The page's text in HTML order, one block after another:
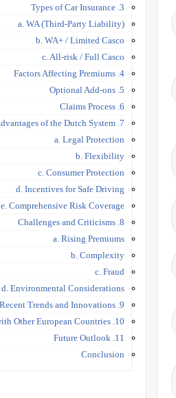
3. Types of Car Insurance
a. WA (Third-Party Liability)
b. WA+ / Limited Casco
c. All-risk / Full Casco
4. Factors Affecting Premiums
5. Optional Add-ons
6. Claims Process
7. Advantages of the Dutch System
a. Legal Protection
b. Flexibility
c. Consumer Protection
d. Incentives for Safe Driving
e. Comprehensive Risk Coverage
8. Challenges and Criticisms
a. Rising Premiums
b. Complexity
c. Fraud
d. Environmental Considerations
9. Recent Trends and Innovations
10. Comparison with Other European Countries
11. Future Outlook
Conclusion